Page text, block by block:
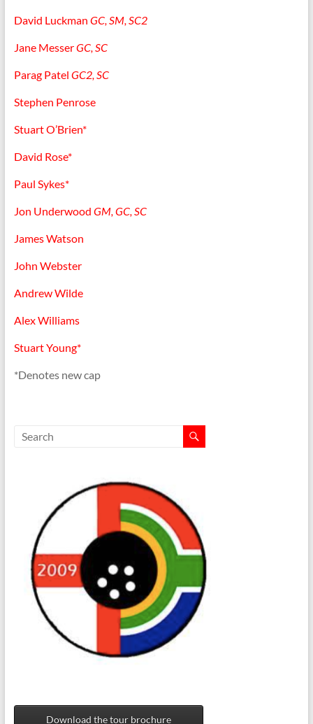
David Luckman GC, SM, SC2
Jane MesserGC, SC
Parag Patel GC2, SC
Stephen Penrose
Stuart O’Brien*
David Rose*
Paul Sykes*
Jon Underwood GM, GC, SC
James Watson
John Webster
Andrew Wilde
Alex Williams
Stuart Young*
*Denotes new cap
Download the tour brochure